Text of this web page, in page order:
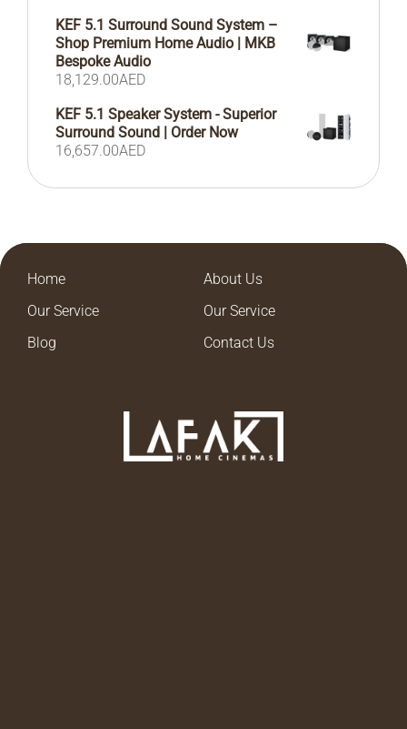
KEF 5.1 Surround Sound System –
Shop Premium Home Audio | MKB
Bespoke Audio
18,129.00AED
KEF 5.1 Speaker System - Superior
Surround Sound | Order Now
16,657.00AED
Home
About Us
Our Service
Our Service
Blog
Contact Us